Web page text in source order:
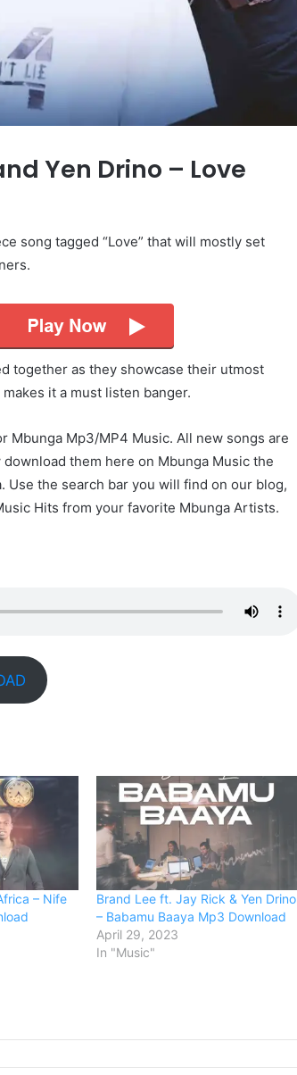
Yen Drino – Love
song tagged “Love” that will mostly set
together as they showcase their utmost
it a must listen banger.
Mbunga Mp3/MP4 Music. All new songs are
them here on Mbunga Music the
Use the search bar you will find on our blog,
Hits from your favorite Mbunga Artists.
– Nife
Brand Lee ft. Jay Rick & Yen Drino
– Babamu Baaya Mp3 Download
April 29, 2023
In "Music"